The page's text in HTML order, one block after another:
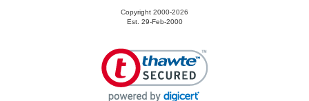
Copyright 2000-2026
Est. 29-Feb-2000